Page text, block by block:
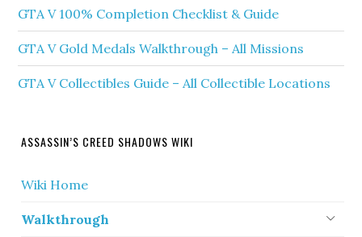
GTA V 100% Completion Checklist & Guide
GTA V Gold Medals Walkthrough – All Missions
GTA V Collectibles Guide – All Collectible Locations
ASSASSIN’S CREED SHADOWS WIKI
Wiki Home
Walkthrough